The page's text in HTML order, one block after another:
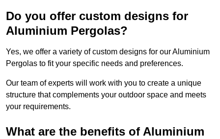
Do you offer custom designs for
Aluminium Pergolas?
Yes, we offer a variety of custom designs for our Aluminium
Pergolas to fit your specific needs and preferences.
Our team of experts will work with you to create a unique
structure that complements your outdoor space and meets
your requirements.
What are the benefits of Aluminium